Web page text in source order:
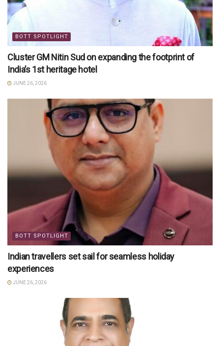
BOTT SPOTLIGHT
Cluster GM Nitin Sud on expanding the footprint of
India’s 1st heritage hotel
JUNE 26, 2026
BOTT SPOTLIGHT
Indian travellers set sail for seamless holiday
experiences
JUNE 26, 2026